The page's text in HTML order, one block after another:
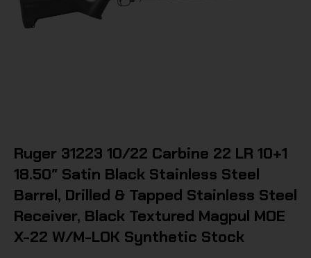
Ruger 31223 10/22 Carbine 22 LR 10+1
18.50″ Satin Black Stainless Steel
Barrel, Drilled & Tapped Stainless Steel
Receiver, Black Textured Magpul MOE
X-22 W/M-LOK Synthetic Stock